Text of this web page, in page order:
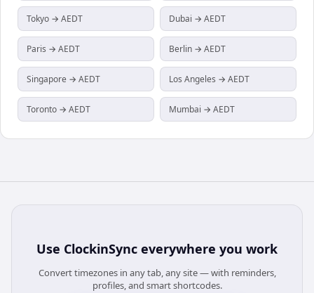
Tokyo → AEDT Dubai → AEDT
Paris → AEDT Berlin → AEDT
Singapore → AEDT Los Angeles → AEDT
Toronto → AEDT Mumbai → AEDT
Use ClockinSync everywhere you work
Convert timezones in any tab, any site — with reminders,
profiles, and smart shortcodes.